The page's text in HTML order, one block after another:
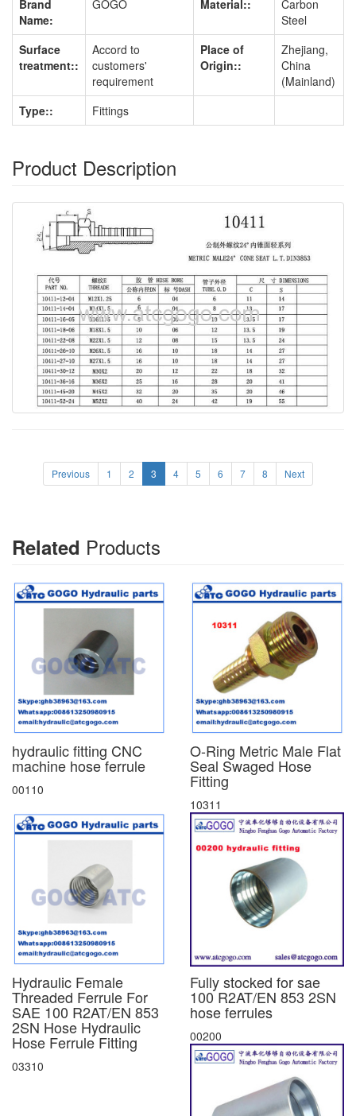
Brand
Name:
GOGO Material::
Carbon
Steel
Surface
treatment::
Accord to
customers'
requirement
Place of
Origin::
Zhejiang,
China
(Mainland)
Type::
Fittings
Product Description
Previous 1 2 3 4 5 6 7 8 Next
Related Products
hydraulic fitting CNC
machine hose ferrule
00110
O-Ring Metric Male Flat
Seal Swaged Hose
Fitting
10311
Hydraulic Female
Threaded Ferrule For
SAE 100 R2AT/EN 853
2SN Hose Hydraulic
Hose Ferrule Fitting
03310
Fully stocked for sae
100 R2AT/EN 853 2SN
hose ferrules
00200